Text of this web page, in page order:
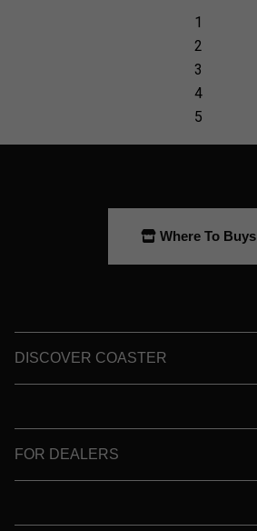
Where To Buys
DISCOVER COASTER
FOR DEALERS